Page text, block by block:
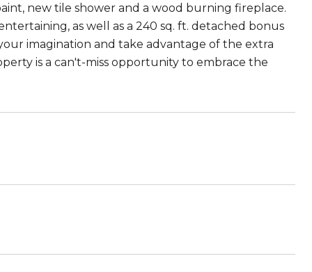
new tile shower and a wood burning fireplace.
as well as a 240 sq. ft. detached bonus
imagination and take advantage of the extra
is a can't-miss opportunity to embrace the